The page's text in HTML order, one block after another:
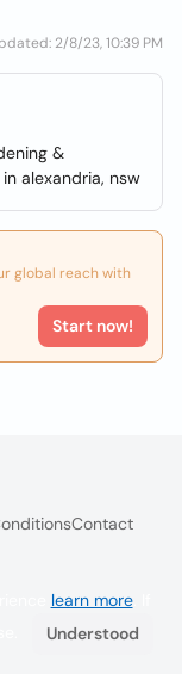
2/8/23, 10:39 PM
&
alexandria, nsw
global reach with
Start now!
Contact
learn more. If
Understood